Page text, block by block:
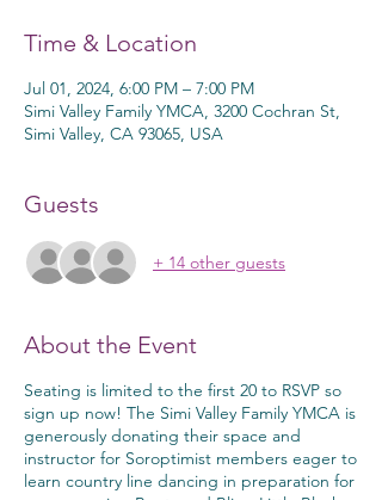
Time & Location
Jul 01, 2024, 6:00 PM – 7:00 PM
Simi Valley Family YMCA, 3200 Cochran St,
Simi Valley, CA 93065, USA
Guests
+ 14 other guests
About the Event
Seating is limited to the first 20 to RSVP so
sign up now! The Simi Valley Family YMCA is
generously donating their space and
instructor for Soroptimist members eager to
learn country line dancing in preparation for